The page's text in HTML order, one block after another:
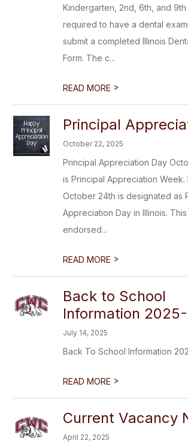
Kindergarten, 2nd, 6th, and
required to have a dental
submit a completed Illinois
Form. The c...
READ MORE >
Principal
October 22, 2025
Principal Appreciation Day
is Principal Appreciation Week.
October 24th is designated as
Appreciation Day in Illinois.
endorsed...
READ MORE >
Back to School
Information
July 14, 2025
Back To School Information
READ MORE >
Current Vacancy
April 22, 2025